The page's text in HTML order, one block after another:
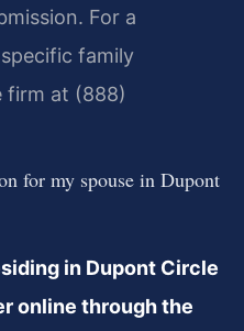
For a
family
firm at (888)
for my spouse in Dupont
in Dupont Circle
online through the